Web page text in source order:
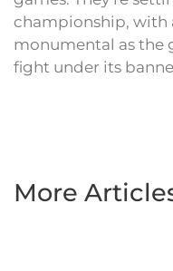
championship, with
monumental as the
fight under its
More